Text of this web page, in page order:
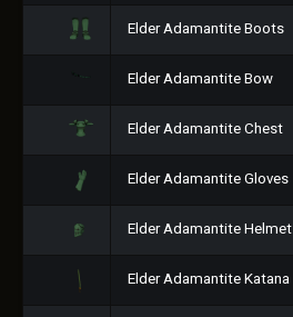
Elder Adamantite Boots
Elder Adamantite Bow
Elder Adamantite Chest
Elder Adamantite Gloves
Elder Adamantite Helmet
Elder Adamantite Katana